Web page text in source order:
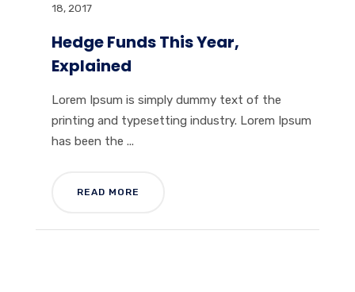
18, 2017
Hedge Funds This Year,
Explained
Lorem Ipsum is simply dummy text of the
printing and typesetting industry. Lorem Ipsum
has been the ...
READ MORE